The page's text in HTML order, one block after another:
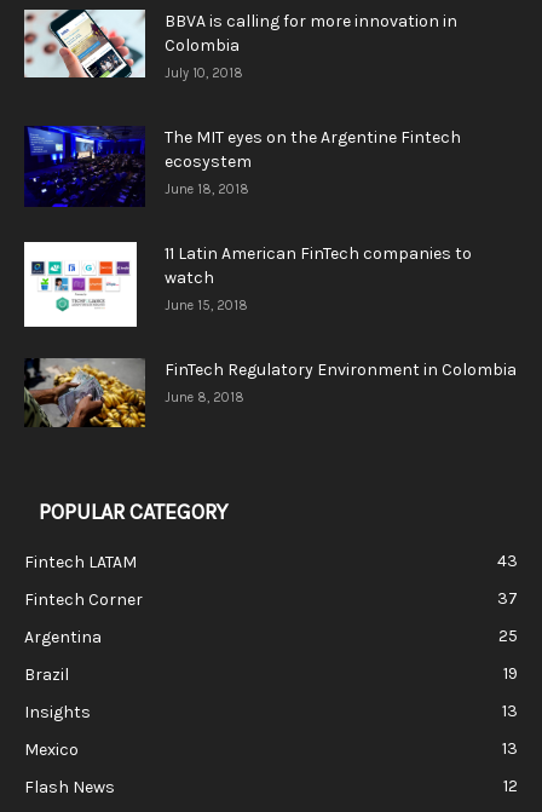
BBVA is calling for more innovation in
Colombia
July 10, 2018
The MIT eyes on the Argentine Fintech
ecosystem
June 18, 2018
11 Latin American FinTech companies to
watch
June 15, 2018
FinTech Regulatory Environment in Colombia
June 8, 2018
POPULAR CATEGORY
Fintech LATAM
43
Fintech Corner
37
Argentina
25
Brazil
19
Insights
13
Mexico
13
Flash News
12